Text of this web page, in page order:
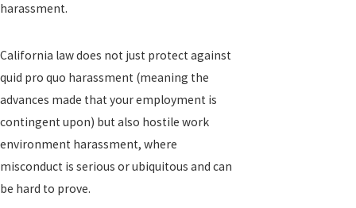
harassment.
California law does not just protect against
quid pro quo harassment (meaning the
advances made that your employment is
contingent upon) but also hostile work
environment harassment, where
misconduct is serious or ubiquitous and can
be hard to prove.